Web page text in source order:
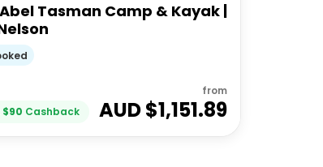
Tasman Camp & Kayak |
$90 Cashback
from
AUD $1,151.89